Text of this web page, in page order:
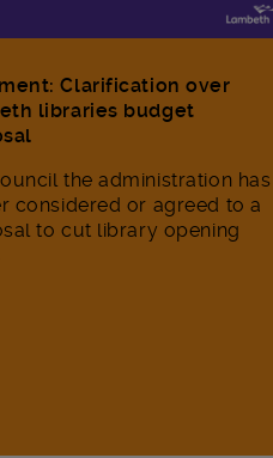
Clarification over
libraries budget
the administration has
considered or agreed to a
to cut library opening